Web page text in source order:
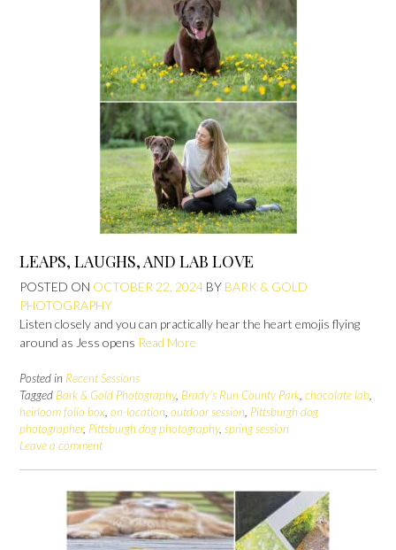
LEAPS, LAUGHS, AND LAB LOVE
POSTED ON OCTOBER 22, 2024 BY BARK & GOLD
PHOTOGRAPHY
Listen closely and you can practically hear the heart emojis flying
around as Jess opens Read More
Posted in Recent Sessions
Tagged Bark & Gold Photography, Brady's Run County Park, chocolate lab,
heirloom folio box, on-location, outdoor session, Pittsburgh dog
photographer, Pittsburgh dog photography, spring session
Leave a comment